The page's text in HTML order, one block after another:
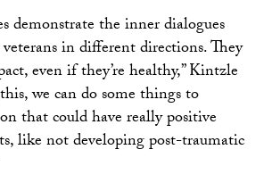
demonstrate the inner dialogues
in different directions. They
even if they’re healthy,” Kintzle
we can do some things to
that could have really positive
like not developing post-traumatic